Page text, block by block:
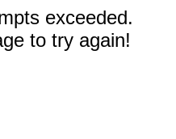
exceeded.
to try again!